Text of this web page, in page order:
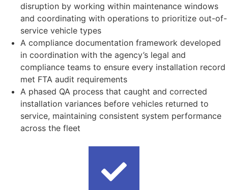
disruption by working within maintenance windows
and coordinating with operations to prioritize out-of-
service vehicle types
A compliance documentation framework developed
in coordination with the agency’s legal and
compliance teams to ensure every installation record
met FTA audit requirements
A phased QA process that caught and corrected
installation variances before vehicles returned to
service, maintaining consistent system performance
across the fleet